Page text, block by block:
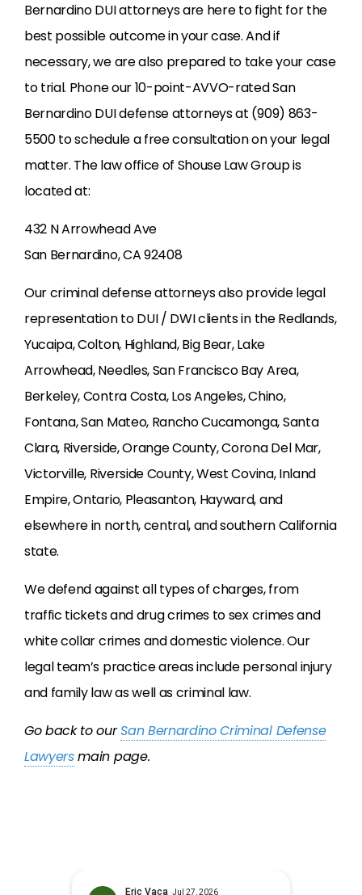
Bernardino DUI attorneys are here to fight for the
best possible outcome in your case. And if
necessary, we are also prepared to take your case
to trial. Phone our 10-point-AVVO-rated San
Bernardino DUI defense attorneys at (909) 863-
5500 to schedule a free consultation on your legal
matter. The law office of Shouse Law Group is
located at:
432 N Arrowhead Ave
San Bernardino, CA 92408
Our criminal defense attorneys also provide legal
representation to DUI / DWI clients in the Redlands,
Yucaipa, Colton, Highland, Big Bear, Lake
Arrowhead, Needles, San Francisco Bay Area,
Berkeley, Contra Costa, Los Angeles, Chino,
Fontana, San Mateo, Rancho Cucamonga, Santa
Clara, Riverside, Orange County, Corona Del Mar,
Victorville, Riverside County, West Covina, Inland
Empire, Ontario, Pleasanton, Hayward, and
elsewhere in north, central, and southern California
state.
We defend against all types of charges, from
traffic tickets and drug crimes to sex crimes and
white collar crimes and domestic violence. Our
legal team’s practice areas include personal injury
and family law as well as criminal law.
Go back to ourSan Bernardino Criminal Defense
Lawyersmain page.